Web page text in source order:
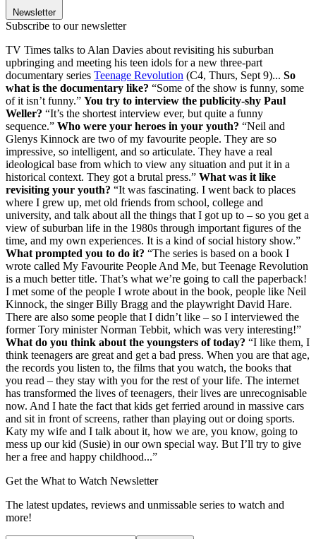
Newsletter
Subscribe to our newsletter
TV Times talks to Alan Davies about revisiting his suburban
upbringing and meeting his teen idols for a new three-part
documentary series Teenage Revolution (C4, Thurs, Sept 9)... So
what is the documentary like? “Some of the show is funny, some
of it isn’t funny.” You try to interview the publicity-shy Paul
Weller? “It’s the shortest interview ever, but quite a funny
sequence.” Who were your heroes in your youth? “Neil and
Glenys Kinnock are two of my favourite people. They are so
impressive, so intelligent, and so articulate. They have a real
ideological base from which to view any situation and put it in a
historical context. They got a brutal press.” What was it like
revisiting your youth? “It was fascinating. I went back to places
where I grew up, met old friends from school, college and
university, and talk about all the things that I got up to – so you get a
view of suburban life in the 1980s through important figures of the
time, and my own experiences. It is a kind of social history show.”
What prompted you to do it? “The series is based on a book I
wrote called My Favourite People And Me, but Teenage Revolution
is a much better title. That’s what we’re going to call the paperback!
I met some of the people I wrote about in the book, people like Neil
Kinnock, the singer Billy Bragg and the playwright David Hare.
There are also some people that I didn’t like – so I interviewed the
former Tory minister Norman Tebbit, which was very interesting!”
What do you think about the youngsters of today? “I like them, I
think teenagers are great and get a bad press. When you are that age,
the records you listen to, the films that you watch, the books that
you read – they stay with you for the rest of your life. The internet
has transformed the lives of teenagers, their lives are unrecognisable
now. And I hate the fact that kids get ferried around in massive cars
and sit in front of screens, rather than playing out or doing sports.
Katy my wife and I talk about it, how we are, you know, going to
mess up our kid (Susie) in our own special way. But I’ll try to give
her a free and happy childhood...”
Get the What to Watch Newsletter
The latest updates, reviews and unmissable series to watch and
more!